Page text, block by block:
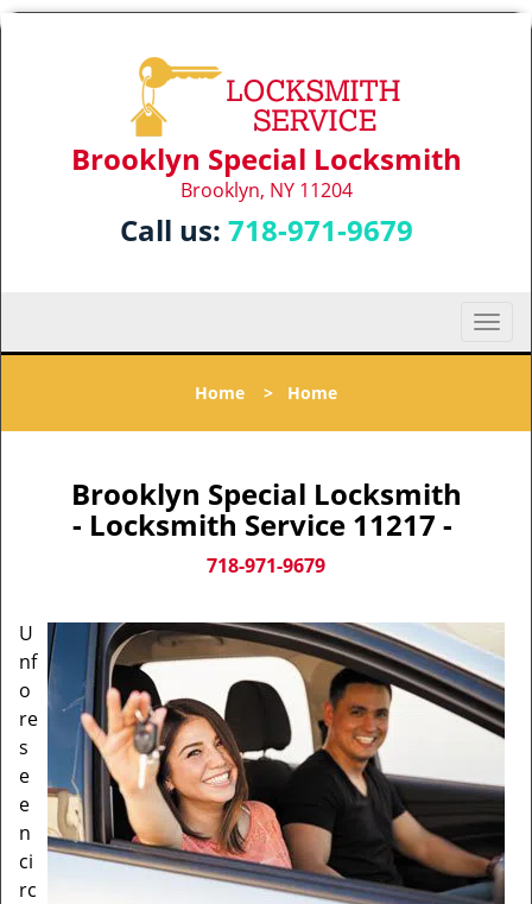
Brooklyn Special Locksmith
Brooklyn, NY 11204
Call us: 718-971-9679
T
o
l
o
n
Home > Home
Brooklyn Special Locksmith
- Locksmith Service 11217 -
718-971-9679
U
nf
o
re
s
e
e
n
ci
rc